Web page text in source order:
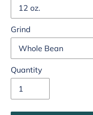
Grind
Quantity